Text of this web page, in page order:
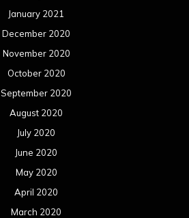
January 2021
December 2020
November 2020
October 2020
September 2020
August 2020
July 2020
June 2020
May 2020
April 2020
March 2020